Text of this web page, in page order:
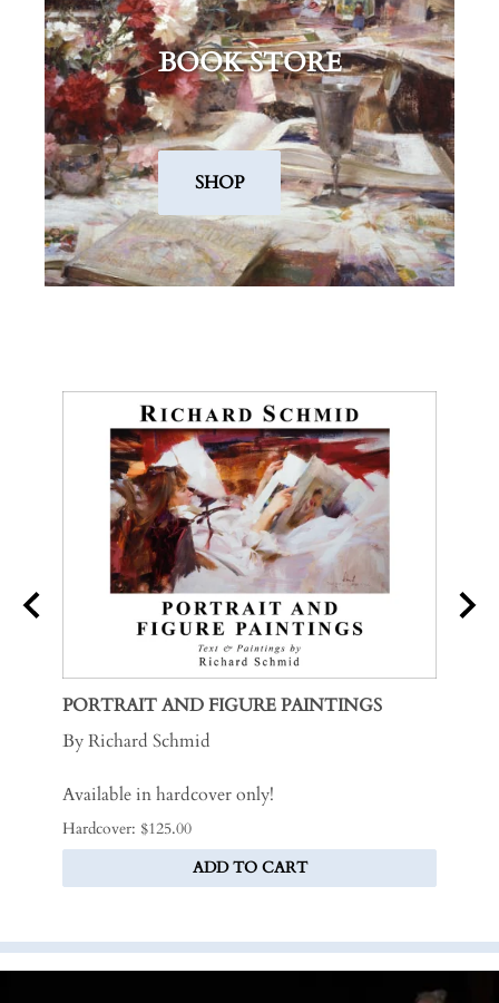
BOOK STORE
.
SHOP
PORTRAIT AND FIGURE PAINTINGS
By Richard Schmid
Available in hardcover only!
Hardcover: $125.00
ADD TO CART